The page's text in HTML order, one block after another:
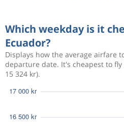
Which weekday is it
Ecuador?
Displays how the average airfare
departure date. It's cheapest to
15 324 kr).